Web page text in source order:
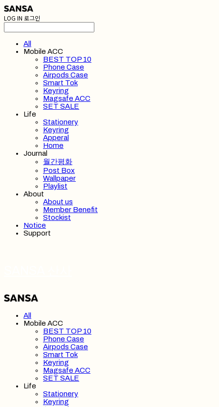
LOG IN 로그인
All
Mobile ACC
BEST TOP 10
Phone Case
Airpods Case
Smart Tok
Keyring
Magsafe ACC
SET SALE
Life
Stationery
Keyring
Apperal
Home
Journal
월간평화
Post Box
Wallpaper
Playlist
About
About us
Member Benefit
Stockist
Notice
Support
All
Mobile ACC
BEST TOP 10
Phone Case
Airpods Case
Smart Tok
Keyring
Magsafe ACC
SET SALE
Life
Stationery
Keyring